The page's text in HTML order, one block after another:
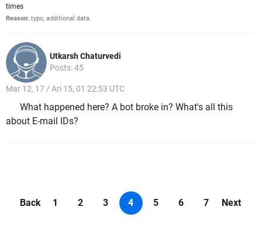
times
Reason: typo, additional data.
Utkarsh Chaturvedi
Posts: 45
Mar 12, 17 / Ari 15, 01 22:53 UTC
What happened here? A bot broke in? What's all this
about E-mail IDs?
Back 1 2 3 4 5 6 7 Next